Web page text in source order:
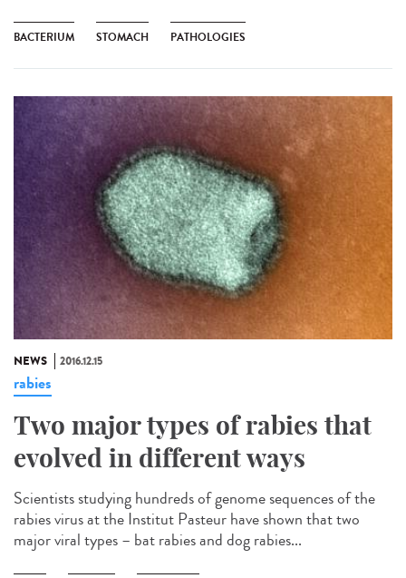
BACTERIUM STOMACH PATHOLOGIES
NEWS 2016.12.15
rabies
Two major types of rabies that
evolved in different ways
Scientists studying hundreds of genome sequences of the
rabies virus at the Institut Pasteur have shown that two
major viral types – bat rabies and dog rabies...